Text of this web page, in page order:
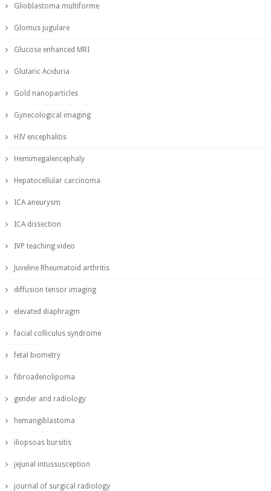
Glioblastoma multiforme
Glomus jugulare
Glucose enhanced MRI
Glutaric Aciduria
Gold nanoparticles
Gynecological imaging
HIV encephalitis
Hemimegalencephaly
Hepatocellular carcinoma
ICA aneurysm
ICA dissection
IVP teaching video
Juveline Rheumatoid arthritis
diffusion tensor imaging
elevated diaphragm
facial colliculus syndrome
fetal biometry
fibroadenolipoma
gender and radiology
hemangiblastoma
iliopsoas bursitis
jejunal intussusception
journal of surgical radiology